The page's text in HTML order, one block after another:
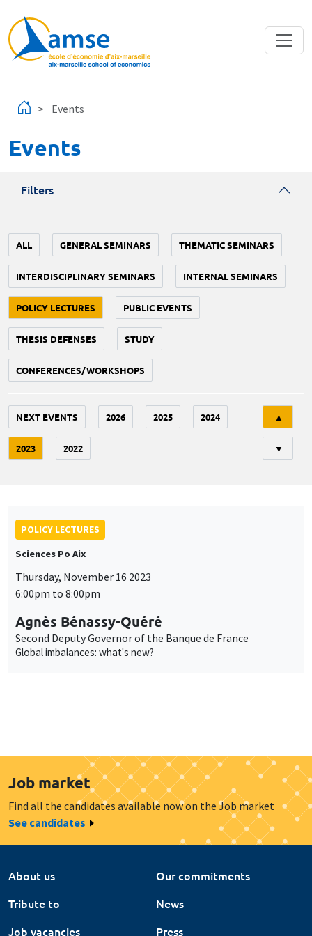
Events
Events
Filters
ALL GENERAL SEMINARS THEMATIC SEMINARS
INTERDISCIPLINARY SEMINARS INTERNAL SEMINARS
POLICY LECTURES PUBLIC EVENTS
THESIS DEFENSES STUDY
CONFERENCES/WORKSHOPS
NEXT EVENTS 2026 2025 2024
2023 2022
▲
▼
POLICY LECTURES
Sciences Po Aix
Thursday, November 16 2023
6:00pm to 8:00pm
Agnès Bénassy-Quéré
Second Deputy Governor of the Banque de France
Global imbalances: what's new?
Job market
Find all the candidates available now on the Job market
See candidates
About us
Our commitments
Tribute to
News
Job vacancies
Press